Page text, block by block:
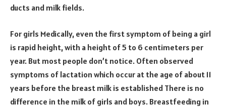
ducts and milk fields.
For girls Medically, even the first symptom of being a girl
is rapid height, with a height of 5 to 6 centimeters per
year. But most people don’t notice. Often observed
symptoms of lactation which occur at the age of about 11
years before the breast milk is established There is no
difference in the milk of girls and boys. Breastfeeding in